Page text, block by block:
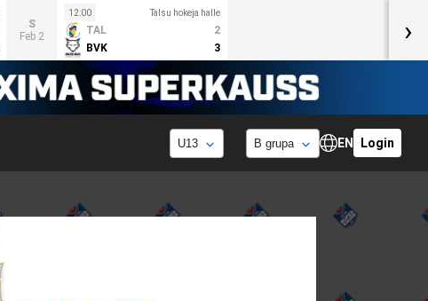
S
Feb 2
12:00 Talsu hokeja halle
TAL
2
BVK
3
›
EN Login